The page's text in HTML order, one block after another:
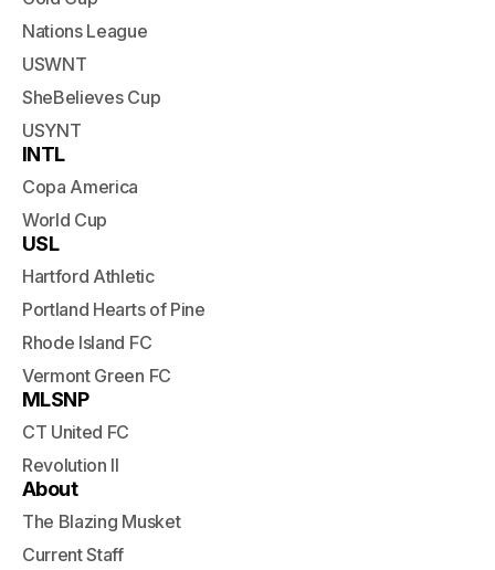
Nations League
USWNT
SheBelieves Cup
USYNT
INTL
Copa America
World Cup
USL
Hartford Athletic
Portland Hearts of Pine
Rhode Island FC
Vermont Green FC
MLSNP
CT United FC
Revolution II
About
The Blazing Musket
Current Staff